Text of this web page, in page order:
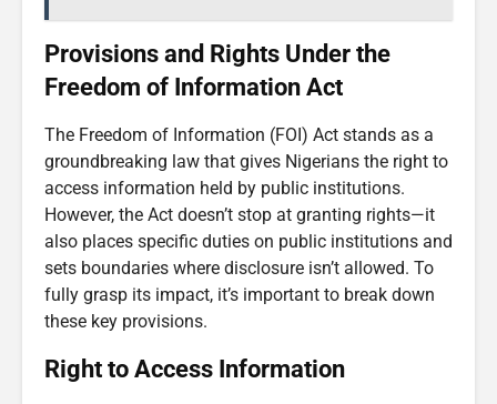
Provisions and Rights Under the
Freedom of Information Act
The Freedom of Information (FOI) Act stands as a
groundbreaking law that gives Nigerians the right to
access information held by public institutions.
However, the Act doesn’t stop at granting rights—it
also places specific duties on public institutions and
sets boundaries where disclosure isn’t allowed. To
fully grasp its impact, it’s important to break down
these key provisions.
Right to Access Information